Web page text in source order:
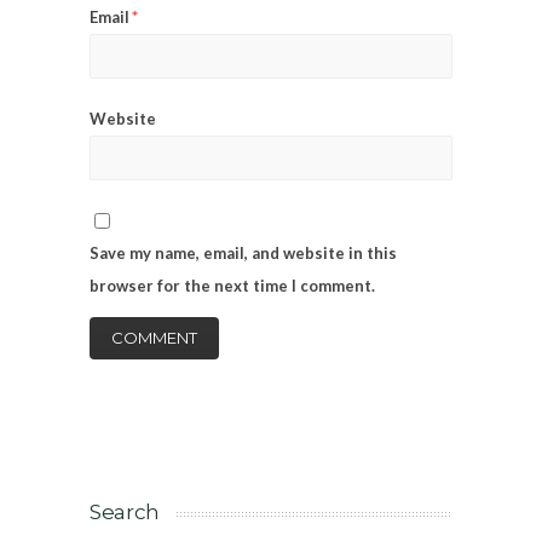
Email*
Website
Save my name, email, and website in this
browser for the next time I comment.
Search